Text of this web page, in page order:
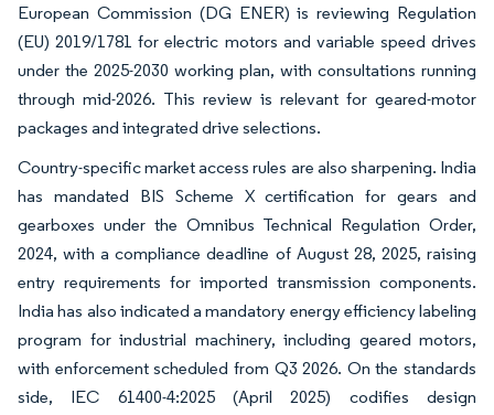
European Commission (DG ENER) is reviewing Regulation
(EU) 2019/1781 for electric motors and variable speed drives
under the 2025-2030 working plan, with consultations running
through mid-2026. This review is relevant for geared-motor
packages and integrated drive selections.
Country-specific market access rules are also sharpening. India
has mandated BIS Scheme X certification for gears and
gearboxes under the Omnibus Technical Regulation Order,
2024, with a compliance deadline of August 28, 2025, raising
entry requirements for imported transmission components.
India has also indicated a mandatory energy efficiency labeling
program for industrial machinery, including geared motors,
with enforcement scheduled from Q3 2026. On the standards
side, IEC 61400-4:2025 (April 2025) codifies design